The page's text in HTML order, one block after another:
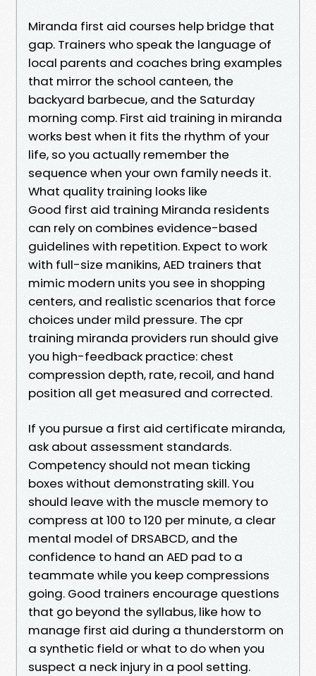
Miranda first aid courses help bridge that
gap. Trainers who speak the language of
local parents and coaches bring examples
that mirror the school canteen, the
backyard barbecue, and the Saturday
morning comp. First aid training in miranda
works best when it fits the rhythm of your
life, so you actually remember the
sequence when your own family needs it.
What quality training looks like
Good first aid training Miranda residents
can rely on combines evidence-based
guidelines with repetition. Expect to work
with full-size manikins, AED trainers that
mimic modern units you see in shopping
centers, and realistic scenarios that force
choices under mild pressure. The cpr
training miranda providers run should give
you high-feedback practice: chest
compression depth, rate, recoil, and hand
position all get measured and corrected.
If you pursue a first aid certificate miranda,
ask about assessment standards.
Competency should not mean ticking
boxes without demonstrating skill. You
should leave with the muscle memory to
compress at 100 to 120 per minute, a clear
mental model of DRSABCD, and the
confidence to hand an AED pad to a
teammate while you keep compressions
going. Good trainers encourage questions
that go beyond the syllabus, like how to
manage first aid during a thunderstorm on
a synthetic field or what to do when you
suspect a neck injury in a pool setting.